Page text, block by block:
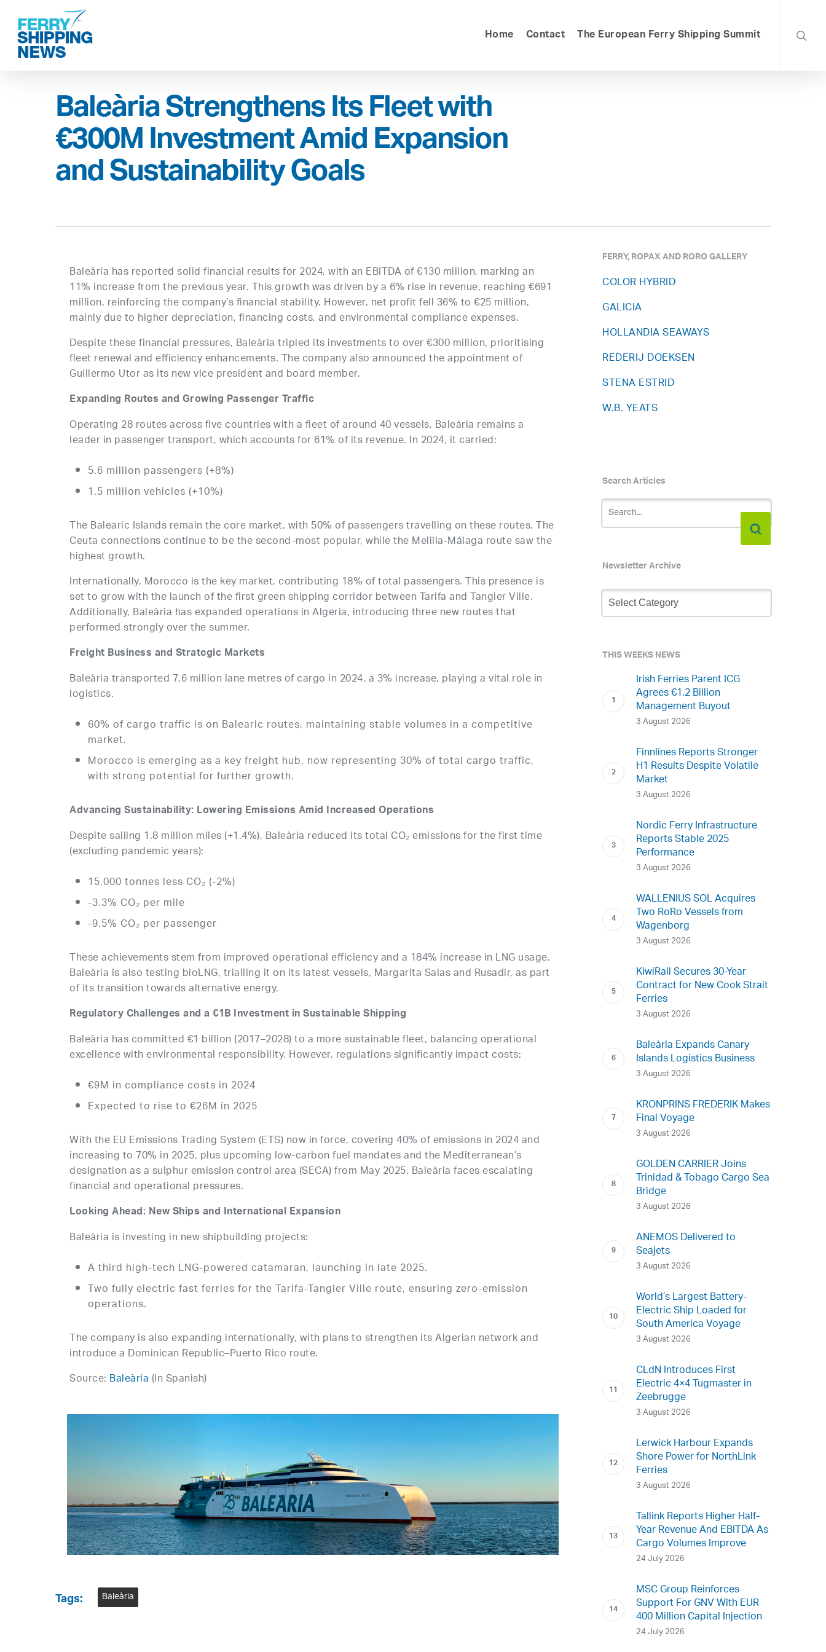
main
content
Home Contact The European Ferry Shipping Summit
Baleària Strengthens Its Fleet with
€300M Investment Amid Expansion
and Sustainability Goals
Baleària has reported solid financial results for 2024, with an EBITDA of €130 million, marking an
11% increase from the previous year. This growth was driven by a 6% rise in revenue, reaching €691
million, reinforcing the company’s financial stability. However, net profit fell 36% to €25 million,
mainly due to higher depreciation, financing costs, and environmental compliance expenses.
Despite these financial pressures, Baleària tripled its investments to over €300 million, prioritising
fleet renewal and efficiency enhancements. The company also announced the appointment of
Guillermo Utor as its new vice president and board member.
Expanding Routes and Growing Passenger Traffic
Operating 28 routes across five countries with a fleet of around 40 vessels, Baleària remains a
leader in passenger transport, which accounts for 61% of its revenue. In 2024, it carried:
5.6 million passengers (+8%)
1.5 million vehicles (+10%)
The Balearic Islands remain the core market, with 50% of passengers travelling on these routes. The
Ceuta connections continue to be the second-most popular, while the Melilla-Málaga route saw the
highest growth.
Internationally, Morocco is the key market, contributing 18% of total passengers. This presence is
set to grow with the launch of the first green shipping corridor between Tarifa and Tangier Ville.
Additionally, Baleària has expanded operations in Algeria, introducing three new routes that
performed strongly over the summer.
Freight Business and Strategic Markets
Baleària transported 7.6 million lane metres of cargo in 2024, a 3% increase, playing a vital role in
logistics.
60% of cargo traffic is on Balearic routes, maintaining stable volumes in a competitive
market.
Morocco is emerging as a key freight hub, now representing 30% of total cargo traffic,
with strong potential for further growth.
Advancing Sustainability: Lowering Emissions Amid Increased Operations
Despite sailing 1.8 million miles (+1.4%), Baleària reduced its total CO₂ emissions for the first time
(excluding pandemic years):
15,000 tonnes less CO₂ (-2%)
-3.3% CO₂ per mile
-9.5% CO₂ per passenger
These achievements stem from improved operational efficiency and a 184% increase in LNG usage.
Baleària is also testing bioLNG, trialling it on its latest vessels, Margarita Salas and Rusadir, as part
of its transition towards alternative energy.
Regulatory Challenges and a €1B Investment in Sustainable Shipping
Baleària has committed €1 billion (2017–2028) to a more sustainable fleet, balancing operational
excellence with environmental responsibility. However, regulations significantly impact costs:
€9M in compliance costs in 2024
Expected to rise to €26M in 2025
With the EU Emissions Trading System (ETS) now in force, covering 40% of emissions in 2024 and
increasing to 70% in 2025, plus upcoming low-carbon fuel mandates and the Mediterranean’s
designation as a sulphur emission control area (SECA) from May 2025, Baleària faces escalating
financial and operational pressures.
Looking Ahead: New Ships and International Expansion
Baleària is investing in new shipbuilding projects:
A third high-tech LNG-powered catamaran, launching in late 2025.
Two fully electric fast ferries for the Tarifa-Tangier Ville route, ensuring zero-emission
operations.
The company is also expanding internationally, with plans to strengthen its Algerian network and
introduce a Dominican Republic–Puerto Rico route.
Source: Baleària (in Spanish)
Tags: Baleària
FERRY, ROPAX AND RORO GALLERY
COLOR HYBRID
GALICIA
HOLLANDIA SEAWAYS
REDERIJ DOEKSEN
STENA ESTRID
W.B. YEATS
Search Articles
Newsletter Archive
Newsletter
Archive
THIS WEEKS NEWS
Irish Ferries Parent ICG
Agrees €1.2 Billion
Management Buyout
3 August 2026
Finnlines Reports Stronger
H1 Results Despite Volatile
Market
3 August 2026
Nordic Ferry Infrastructure
Reports Stable 2025
Performance
3 August 2026
WALLENIUS SOL Acquires
Two RoRo Vessels from
Wagenborg
3 August 2026
KiwiRail Secures 30-Year
Contract for New Cook Strait
Ferries
3 August 2026
Baleària Expands Canary
Islands Logistics Business
3 August 2026
KRONPRINS FREDERIK Makes
Final Voyage
3 August 2026
GOLDEN CARRIER Joins
Trinidad & Tobago Cargo Sea
Bridge
3 August 2026
ANEMOS Delivered to
Seajets
3 August 2026
World’s Largest Battery-
Electric Ship Loaded for
South America Voyage
3 August 2026
CLdN Introduces First
Electric 4×4 Tugmaster in
Zeebrugge
3 August 2026
Lerwick Harbour Expands
Shore Power for NorthLink
Ferries
3 August 2026
Tallink Reports Higher Half-
Year Revenue And EBITDA As
Cargo Volumes Improve
24 July 2026
MSC Group Reinforces
Support For GNV With EUR
400 Million Capital Injection
24 July 2026